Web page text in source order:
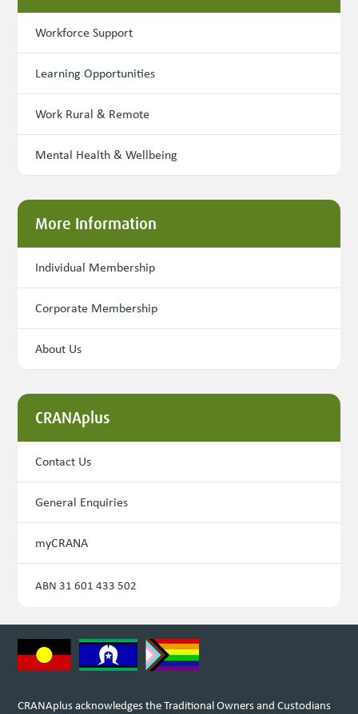
Workforce Support
Learning Opportunities
Work Rural & Remote
Mental Health & Wellbeing
More Information
Individual Membership
Corporate Membership
About Us
CRANAplus
Contact Us
General Enquiries
myCRANA
ABN 31 601 433 502
CRANAplus acknowledges the Traditional Owners and Custodians